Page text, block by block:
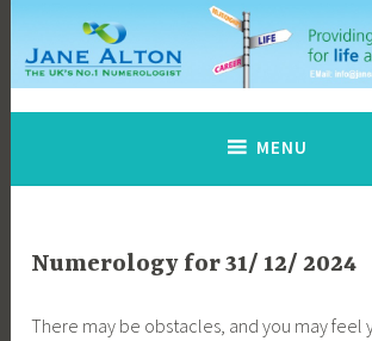
content
Jane Alton Numerology
The UK's No.1 Numerologist
MENU
Numerology for 31/ 12/ 2024
There may be obstacles, and you may feel